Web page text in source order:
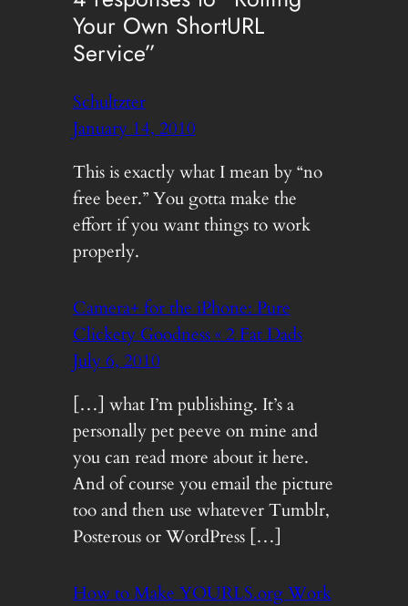
Your Own ShortURL
Service”
Schultzter
January 14, 2010
This is exactly what I mean by “no
free beer.” You gotta make the
effort if you want things to work
properly.
Camera+ for the iPhone: Pure
Clickety Goodness « 2 Fat Dads
July 6, 2010
[…] what I’m publishing. It’s a
personally pet peeve on mine and
you can read more about it here.
And of course you email the picture
too and then use whatever Tumblr,
Posterous or WordPress […]
How to Make YOURLS.org Work